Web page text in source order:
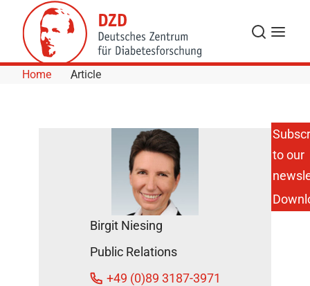
Skip to Content
Search
Menu
Home Article
Important
Diabetes
Research
Goes to
DZD
in Leipzig
May 26,
Birgit Niesing
Public Relations
+49 (0)89 3187-3971
to our